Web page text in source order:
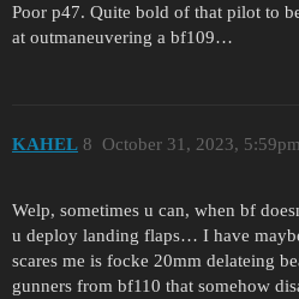
Poor p47. Quite bold of that pilot to
at outmaneuvering a bf109…
KAHEL October 31, 2023, 5:59pm
8
Welp, sometimes u can, when bf
u deploy landing flaps… I have
scares me is focke 20mm delateing
gunners from bf110 that somehow